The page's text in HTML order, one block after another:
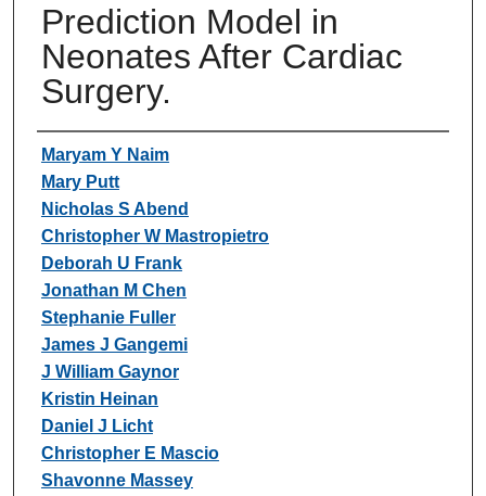
Prediction Model in
Neonates After Cardiac
Surgery.
Authors
Maryam Y Naim
Mary Putt
Nicholas S Abend
Christopher W Mastropietro
Deborah U Frank
Jonathan M Chen
Stephanie Fuller
James J Gangemi
J William Gaynor
Kristin Heinan
Daniel J Licht
Christopher E Mascio
Shavonne Massey